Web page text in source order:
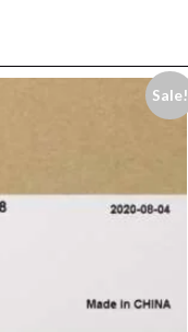
Sale!